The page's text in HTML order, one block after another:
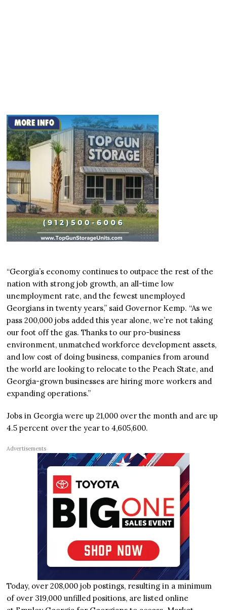
“Georgia’s economy continues to outpace the rest of the
nation with strong job growth, an all-time low
unemployment rate, and the fewest unemployed
Georgians in twenty years,” said Governor Kemp. “As we
pass 200,000 jobs added this year alone, we’re not taking
our foot off the gas. Thanks to our pro-business
environment, unmatched workforce development assets,
and low cost of doing business, companies from around
the world are looking to relocate to the Peach State, and
Georgia-grown businesses are hiring more workers and
expanding operations.”
Jobs in Georgia were up 21,000 over the month and are up
4.5 percent over the year to 4,605,600.
Advertisements
Today, over 208,000 job postings, resulting in a minimum
of over 319,000 unfilled positions, are listed online